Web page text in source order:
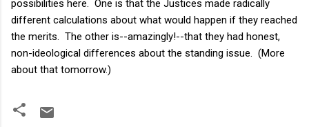
possibilities here. One is that the Justices made radically
different calculations about what would happen if they reached
the merits. The other is--amazingly!--that they had honest,
non-ideological differences about the standing issue. (More
about that tomorrow.)